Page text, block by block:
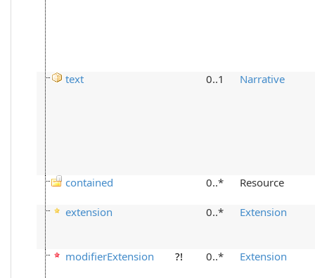
text 0..1 Narrative
contained 0..* Resource
extension 0..* Extension
modifierExtension ?! 0..* Extension